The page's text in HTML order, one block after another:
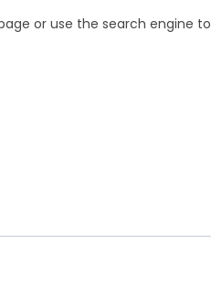
or use the search engine to